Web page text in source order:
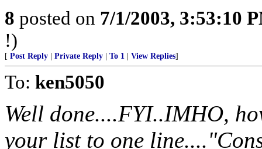
8 posted on 7/1/2003, 3:53:10
!)
[ Post Reply Private Reply To 1 View Replies]
To: ken5050
Well done....FYI..IMHO,
your list to one